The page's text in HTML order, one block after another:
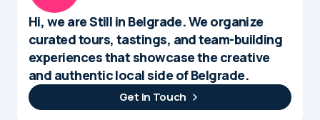
Hi, we are Still in Belgrade. We organize
curated tours, tastings, and team-building
experiences that showcase the creative
and authentic local side of Belgrade.
Get In Touch